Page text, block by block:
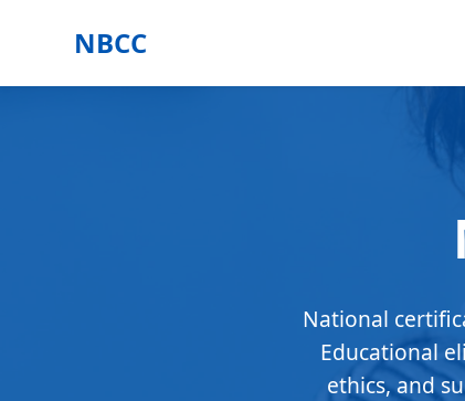
NBCC
National
Educational
ethics, and